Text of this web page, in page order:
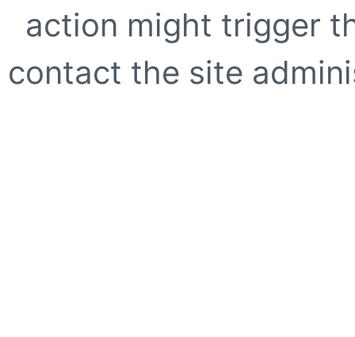
action might trigger
contact the site